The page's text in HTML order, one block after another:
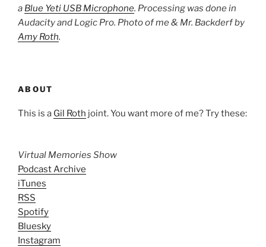
a Blue Yeti USB Microphone. Processing was done in
Audacity and Logic Pro. Photo of me & Mr. Backderf by
Amy Roth.
ABOUT
This is a Gil Roth joint. You want more of me? Try these:
Virtual Memories Show
Podcast Archive
iTunes
RSS
Spotify
Bluesky
Instagram